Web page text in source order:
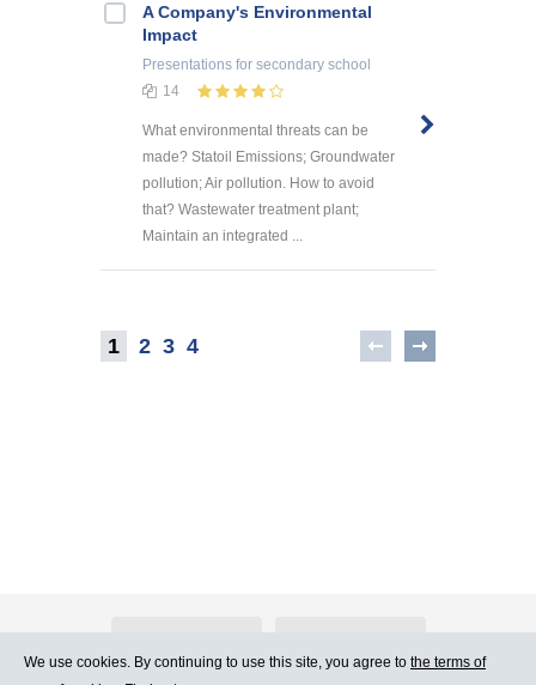
A Company's Environmental
Impact
Presentations for secondary school
14
What environmental threats can be
made? Statoil Emissions; Groundwater
pollution; Air pollution. How to avoid
that? Wastewater treatment plant;
Maintain an integrated ...
1 2 3 4
We use cookies. By continuing to use this site, you agree to the terms of